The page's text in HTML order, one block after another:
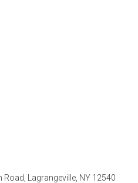
Road, Lagrangeville, NY 12540